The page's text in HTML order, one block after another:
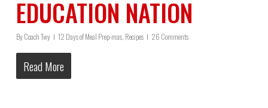
EDUCATION NATION
ByCoach Twy 12 Days of Meal Prep-mas, Recipes 26 Comments
Read More